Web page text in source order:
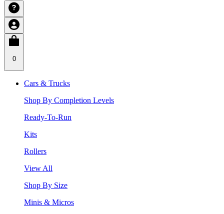
0
Cars & Trucks
Shop By Completion Levels
Ready-To-Run
Kits
Rollers
View All
Shop By Size
Minis & Micros